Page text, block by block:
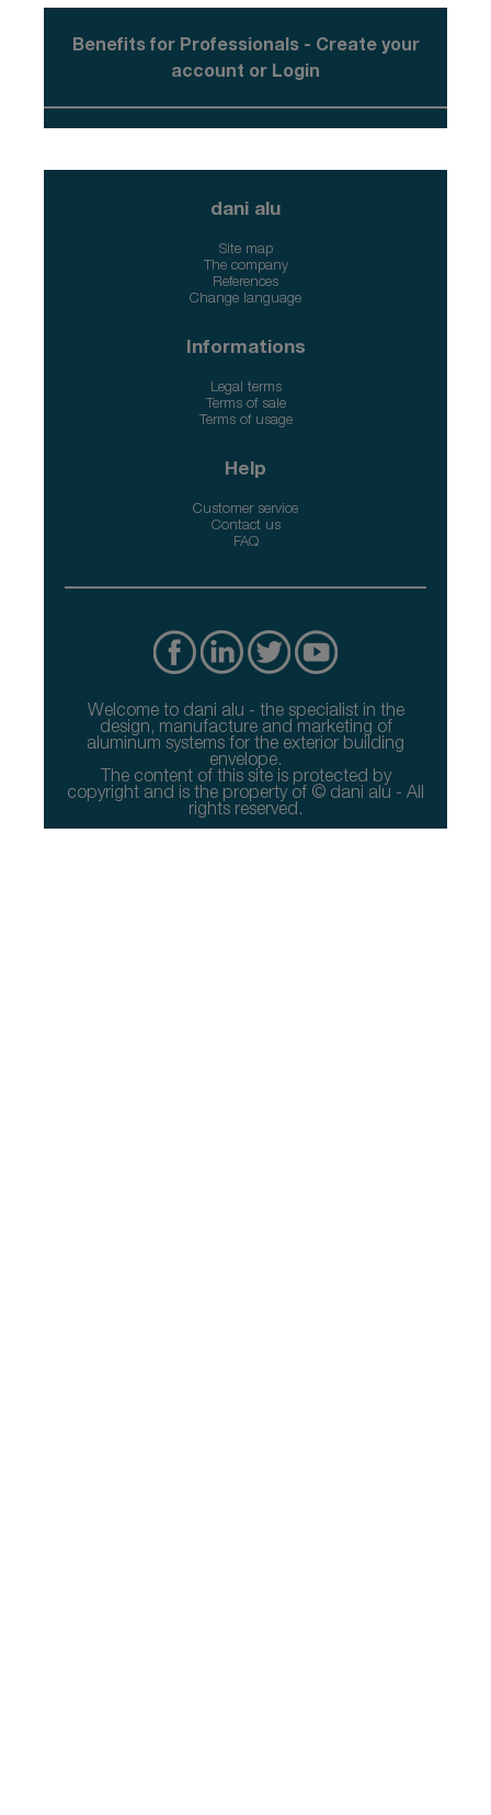
Benefits for Professionals - Create your
account or Login
dani alu
Site map
The company
References
Change language
Informations
Legal terms
Terms of sale
Terms of usage
Help
Customer service
Contact us
FAQ
Welcome to dani alu - the specialist in the
design, manufacture and marketing of
aluminum systems for the exterior building
envelope.
The content of this site is protected by
copyright and is the property of © dani alu - All
rights reserved.